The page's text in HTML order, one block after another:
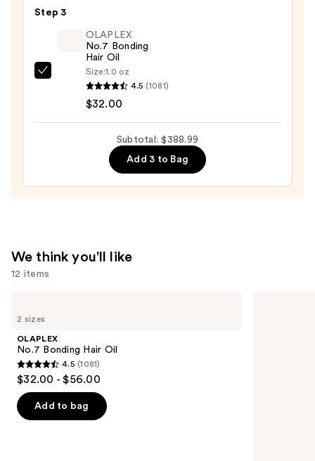
Teeth
Rectangle
$7.00
Step 3
OLAPLEX
Bonding
OLAPLEX
No.7 Bonding
Hair Oil
Size:1.0 oz
4.5 (1081)
$32.00
Subtotal: $388.99
Add 3 to Bag
We think you'll like
12 items
previous
next
buttons
to
navigate
the
2 sizes
OLAPLEX
No.7 Bonding Hair Oil
4.5
out
of
5
4.5 (1081)
$32.00 - $56.00
Add to bag